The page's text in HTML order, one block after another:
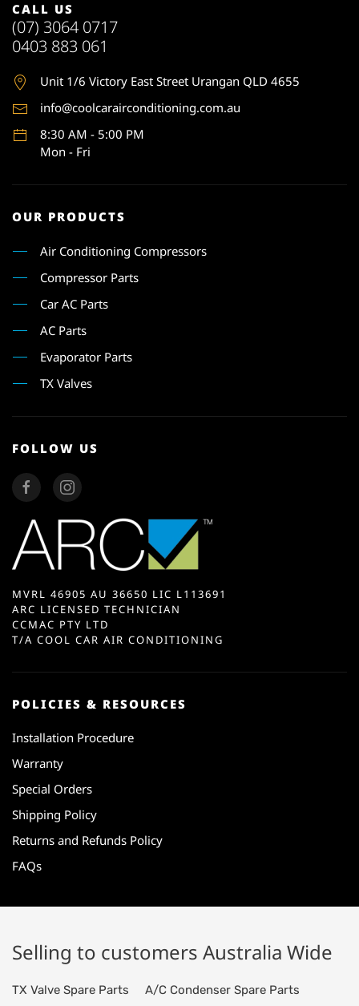
CALL US
(07) 3064 0717
0403 883 061
Unit 1/6 Victory East Street Urangan QLD 4655
info@coolcarairconditioning.com.au
8:30 AM - 5:00 PM
Mon - Fri
OUR PRODUCTS
Air Conditioning Compressors
Compressor Parts
Car AC Parts
AC Parts
Evaporator Parts
TX Valves
FOLLOW US
MVRL 46905 AU 36650 LIC L113691
ARC LICENSED TECHNICIAN
CCMAC PTY LTD
T/A COOL CAR AIR CONDITIONING
POLICIES & RESOURCES
Installation Procedure
Warranty
Special Orders
Shipping Policy
Returns and Refunds Policy
FAQs
Selling to customers Australia Wide
TX Valve Spare Parts A/C Condenser Spare Parts